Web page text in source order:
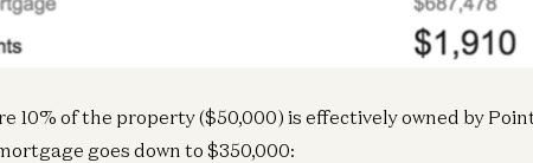
10% of the property ($50,000) is effectively owned by
goes down to $350,000: